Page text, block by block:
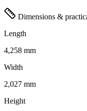
Dimensions &
Length
4,258 mm
Width
2,027 mm
Height